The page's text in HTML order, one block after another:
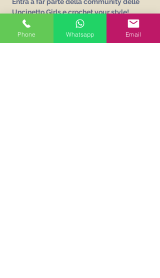
Uncinetto Girls e crochet your style!
Iscriviti alla newsletter e ricevi gratuitamente
L'abc delle Uncinetto Girls
un vocabolario sui
punti base dell'uncinetto!
Phone Whatsapp Email